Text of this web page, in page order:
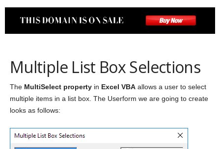
Multiple List Box Selections
The MultiSelect property in Excel VBA allows a user to select
multiple items in a list box. The Userform we are going to create
looks as follows: